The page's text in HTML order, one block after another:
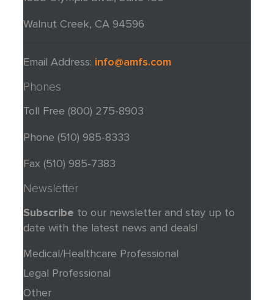
Walnut Creek, CA 94596
Email Address: info@amfs.com
Phones
Toll Free(800) 275-8903
Phone (510) 985-8333
Fax (510) 985-7383
Newsletter
Subscribe to our newsletter and stay up to
date with the latest news and deals!
Medical/Healthcare Professional
Legal Professional
Other